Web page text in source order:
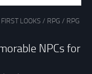
LOOKS / RPG / RPG
NPCs for